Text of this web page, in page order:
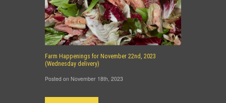
Farm Happenings for November 22nd, 2023
(Wednesday delivery)
Posted on November 18th, 2023